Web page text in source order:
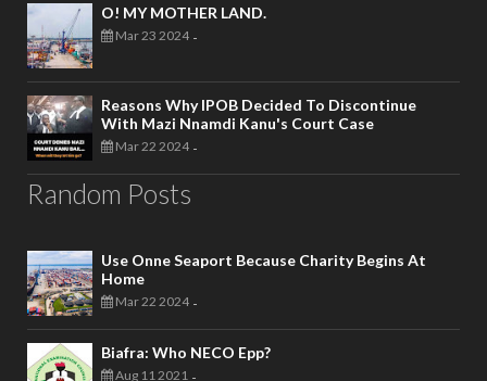
O! MY MOTHER LAND.
Mar 23 2024 -
Reasons Why IPOB Decided To Discontinue
With Mazi Nnamdi Kanu's Court Case
Mar 22 2024 -
Random Posts
Use Onne Seaport Because Charity Begins At
Home
Mar 22 2024 -
Biafra: Who NECO Epp?
Aug 11 2021